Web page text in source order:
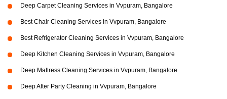
Deep Carpet Cleaning Services in Vvpuram, Bangalore
Best Chair Cleaning Services in Vvpuram, Bangalore
Best Refrigerator Cleaning Services in Vvpuram, Bangalore
Deep Kitchen Cleaning Services in Vvpuram, Bangalore
Deep Mattress Cleaning Services in Vvpuram, Bangalore
Deep After Party Cleaning in Vvpuram, Bangalore